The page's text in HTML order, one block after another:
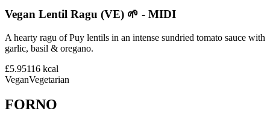
Vegan Lentil Ragu (VE) 🌱 - MIDI
A hearty ragu of Puy lentils in an intense sundried tomato sauce with
garlic, basil & oregano.
£5.95116 kcal
VeganVegetarian
FORNO